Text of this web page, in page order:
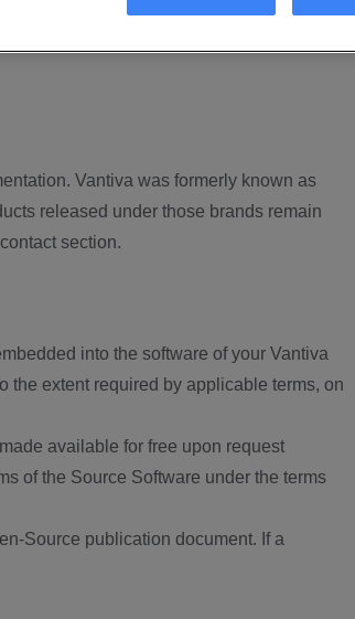
Vantiva was formerly known as
released under those brands remain
section.
into the software of your Vantiva
the extent required by applicable terms, on
available for free upon request
of the Source Software under the terms
Source publication document. If a